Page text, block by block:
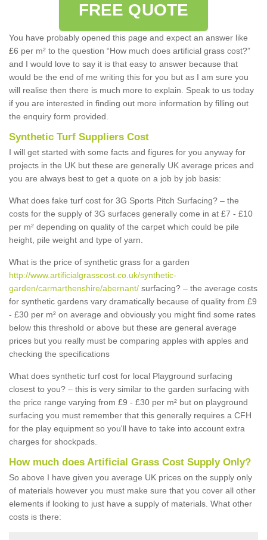
FREE QUOTE
You have probably opened this page and expect an answer like
£6 per m² to the question “How much does artificial grass cost?”
and I would love to say it is that easy to answer because that
would be the end of me writing this for you but as I am sure you
will realise then there is much more to explain. Speak to us today
if you are interested in finding out more information by filling out
the enquiry form provided.
Synthetic Turf Suppliers Cost
I will get started with some facts and figures for you anyway for
projects in the UK but these are generally UK average prices and
you are always best to get a quote on a job by job basis:
What does fake turf cost for 3G Sports Pitch Surfacing? – the
costs for the supply of 3G surfaces generally come in at £7 - £10
per m² depending on quality of the carpet which could be pile
height, pile weight and type of yarn.
What is the price of synthetic grass for a garden
http://www.artificialgrasscost.co.uk/synthetic-
garden/carmarthenshire/abernant/ surfacing? – the average costs
for synthetic gardens vary dramatically because of quality from £9
- £30 per m² on average and obviously you might find some rates
below this threshold or above but these are general average
prices but you really must be comparing apples with apples and
checking the specifications
What does synthetic turf cost for local Playground surfacing
closest to you? – this is very similar to the garden surfacing with
the price range varying from £9 - £30 per m² but on playground
surfacing you must remember that this generally requires a CFH
for the play equipment so you'll have to take into account extra
charges for shockpads.
How much does Artificial Grass Cost Supply Only?
So above I have given you average UK prices on the supply only
of materials however you must make sure that you cover all other
elements if looking to just have a supply of materials. What other
costs is there: